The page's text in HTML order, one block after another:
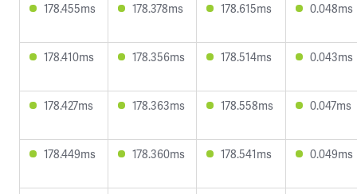
178.455ms 178.378ms 178.615ms 0.048ms
178.410ms 178.356ms 178.514ms 0.043ms
178.427ms 178.363ms 178.558ms 0.047ms
178.449ms 178.360ms 178.541ms 0.049ms